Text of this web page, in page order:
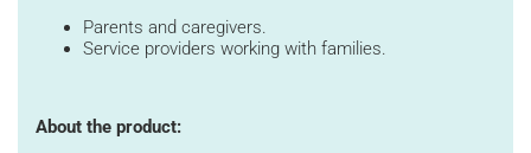
Parents and caregivers.
Service providers working with families.
About the product: